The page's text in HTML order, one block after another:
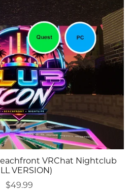
VRChat Nightclub
VERSION)
$49.99